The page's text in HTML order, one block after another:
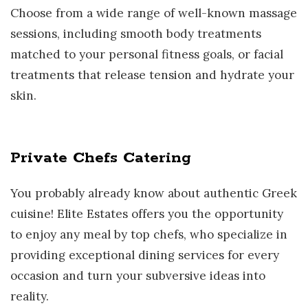
Choose from a wide range of well-known massage
sessions, including smooth body treatments
matched to your personal fitness goals, or facial
treatments that release tension and hydrate your
skin.
Private Chefs Catering
You probably already know about authentic Greek
cuisine! Elite Estates offers you the opportunity
to enjoy any meal by top chefs, who specialize in
providing exceptional dining services for every
occasion and turn your subversive ideas into
reality.